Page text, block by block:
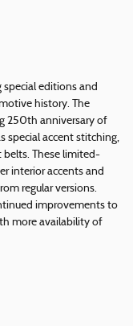
special editions and
history. The
250th anniversary of
special accent stitching,
belts. These limited-
interior accents and
regular versions.
improvements to
more availability of